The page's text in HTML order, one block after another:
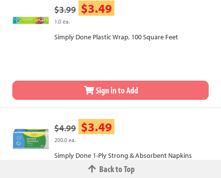
$3.99 $3.49
1.0 ea.
Simply Done Plastic Wrap, 100 Square Feet
Sign in to Add
$4.99 $3.49
200.0 ea.
Simply Done 1-Ply Strong & Absorbent Napkins
Back to Top